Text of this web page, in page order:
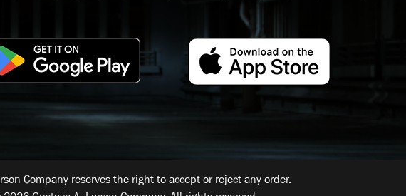
Company reserves the right to accept or reject any order.